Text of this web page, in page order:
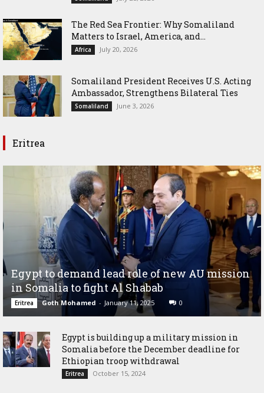
The Red Sea Frontier: Why Somaliland
Matters to Israel, America, and...
Africa July 20, 2026
Somaliland President Receives U.S. Acting
Ambassador, Strengthens Bilateral Ties
Somaliland June 3, 2026
Eritrea
Egypt to demand lead role of new AU mission
in Somalia to fight Al Shabab
Eritrea Goth Mohamed - January 11, 2025 0
Egypt is building up a military mission in
Somalia before the December deadline for
Ethiopian troop withdrawal
Eritrea October 15, 2024